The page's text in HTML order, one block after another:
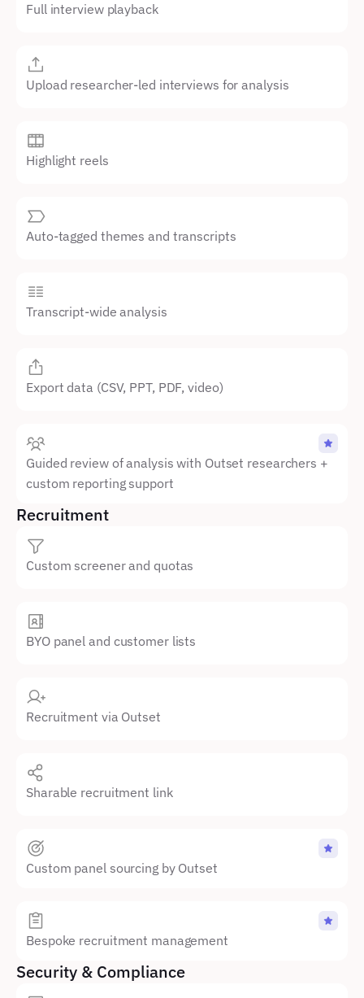
Full interview playback
Upload researcher-led interviews for analysis
Highlight reels
Auto-tagged themes and transcripts
Transcript-wide analysis
Export data (CSV, PPT, PDF, video)
Guided review of analysis with Outset researchers +
custom reporting support
Recruitment
Custom screener and quotas
BYO panel and customer lists
Recruitment via Outset
Sharable recruitment link
Custom panel sourcing by Outset
Bespoke recruitment management
Security & Compliance